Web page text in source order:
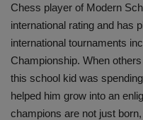
Chess player of Modern
international rating and has
international tournaments
Championship. When
this school kid was
helped him grow into an
champions are not just